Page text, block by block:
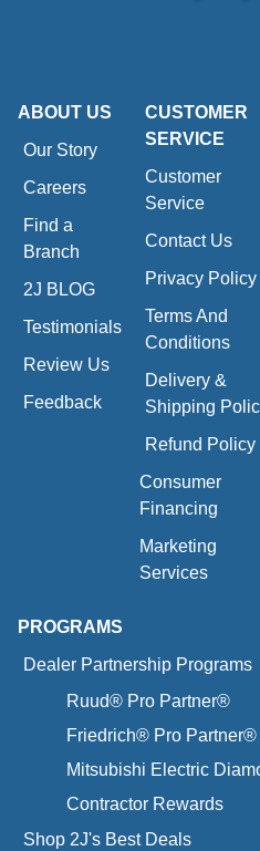
ABOUT US
Our Story
Careers
Find a
Branch
2J BLOG
Testimonials
Review Us
Feedback
CUSTOMER
SERVICE
Customer
Service
Contact Us
Privacy Policy
Terms And
Conditions
Delivery &
Shipping
Refund Policy
Consumer
Financing
Marketing
Services
PROGRAMS
Dealer Partnership Programs
Ruud® Pro Partner®
Friedrich® Pro Partner®
Mitsubishi Electric
Contractor Rewards
Shop 2J's Best Deals